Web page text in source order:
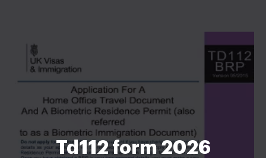
Td112 form 2026